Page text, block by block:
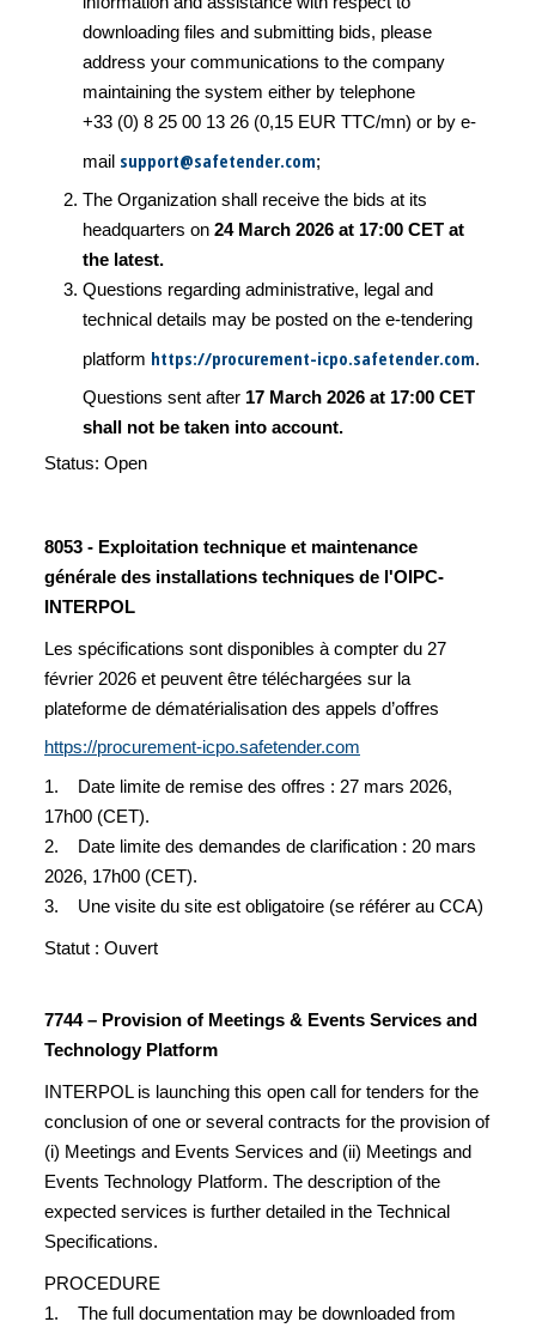
downloading files and submitting bids, please
address your communications to the company
maintaining the system either by telephone
+33 (0) 8 25 00 13 26 (0,15 EUR TTC/mn) or by e-
mail support@safetender.com;
The Organization shall receive the bids at its
headquarters on 24 March 2026 at 17:00 CET at
the latest.
Questions regarding administrative, legal and
technical details may be posted on the e-tendering
platform https://procurement-icpo.safetender.com.
Questions sent after 17 March 2026 at 17:00 CET
shall not be taken into account.
Status: Open
8053 - Exploitation technique et maintenance
générale des installations techniques de l'OIPC-
INTERPOL
Les spécifications sont disponibles à compter du 27
février 2026 et peuvent être téléchargées sur la
plateforme de dématérialisation des appels d’offres
https://procurement-icpo.safetender.com
1. Date limite de remise des offres : 27 mars 2026,
17h00 (CET).
2. Date limite des demandes de clarification : 20 mars
2026, 17h00 (CET).
3. Une visite du site est obligatoire (se référer au CCA)
Statut : Ouvert
7744 – Provision of Meetings & Events Services and
Technology Platform
INTERPOL is launching this open call for tenders for the
conclusion of one or several contracts for the provision of
(i) Meetings and Events Services and (ii) Meetings and
Events Technology Platform. The description of the
expected services is further detailed in the Technical
Specifications.
PROCEDURE
1. The full documentation may be downloaded from